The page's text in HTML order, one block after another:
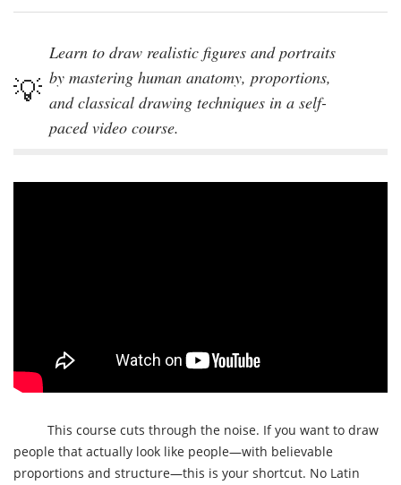
Learn to draw realistic figures and portraits
by mastering human anatomy, proportions,
and classical drawing techniques in a self-
paced video course.
This course cuts through the noise. If you want to draw
people that actually look like people—with believable
proportions and structure—this is your shortcut. No Latin